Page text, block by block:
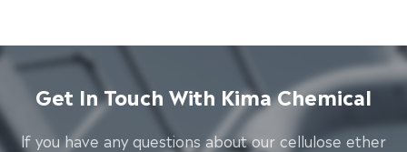
Get In Touch With Kima Chemical
lf you have any questions about our cellulose ether